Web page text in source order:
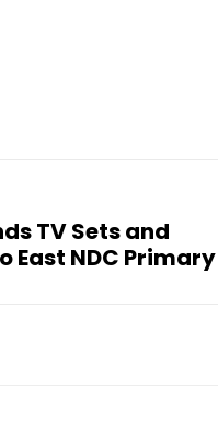
TV Sets and
East NDC Primary